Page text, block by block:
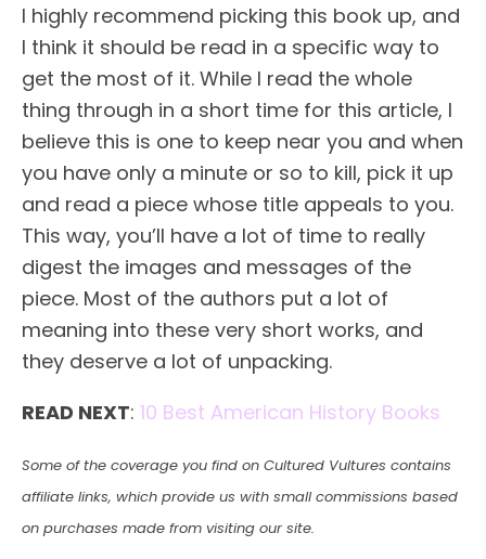
I highly recommend picking this book up, and
I think it should be read in a specific way to
get the most of it. While I read the whole
thing through in a short time for this article, I
believe this is one to keep near you and when
you have only a minute or so to kill, pick it up
and read a piece whose title appeals to you.
This way, you’ll have a lot of time to really
digest the images and messages of the
piece. Most of the authors put a lot of
meaning into these very short works, and
they deserve a lot of unpacking.
READ NEXT: 10 Best American History Books
Some of the coverage you find on Cultured Vultures contains
affiliate links, which provide us with small commissions based
on purchases made from visiting our site.